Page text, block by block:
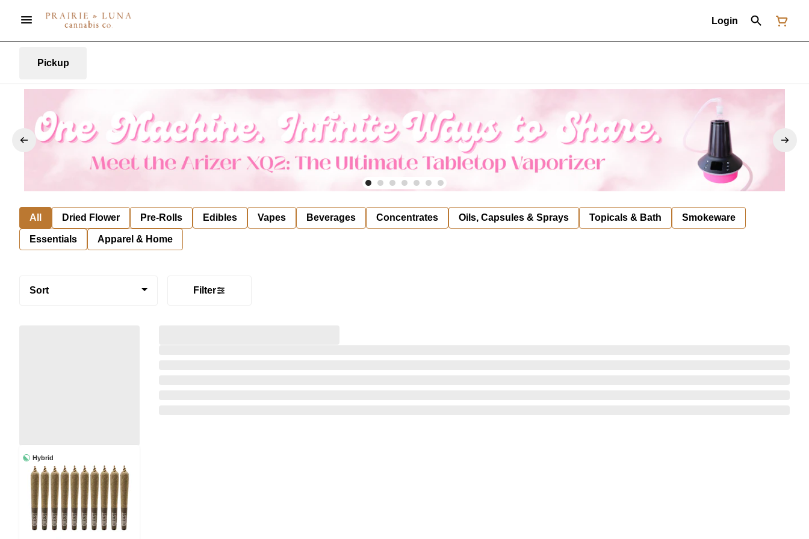
Login
Pickup
All Dried Flower Pre-Rolls Edibles Vapes Beverages Concentrates Oils, Capsules & Sprays Topicals & Bath Smokeware
Essentials Apparel & Home
Sort Filter
Hybrid